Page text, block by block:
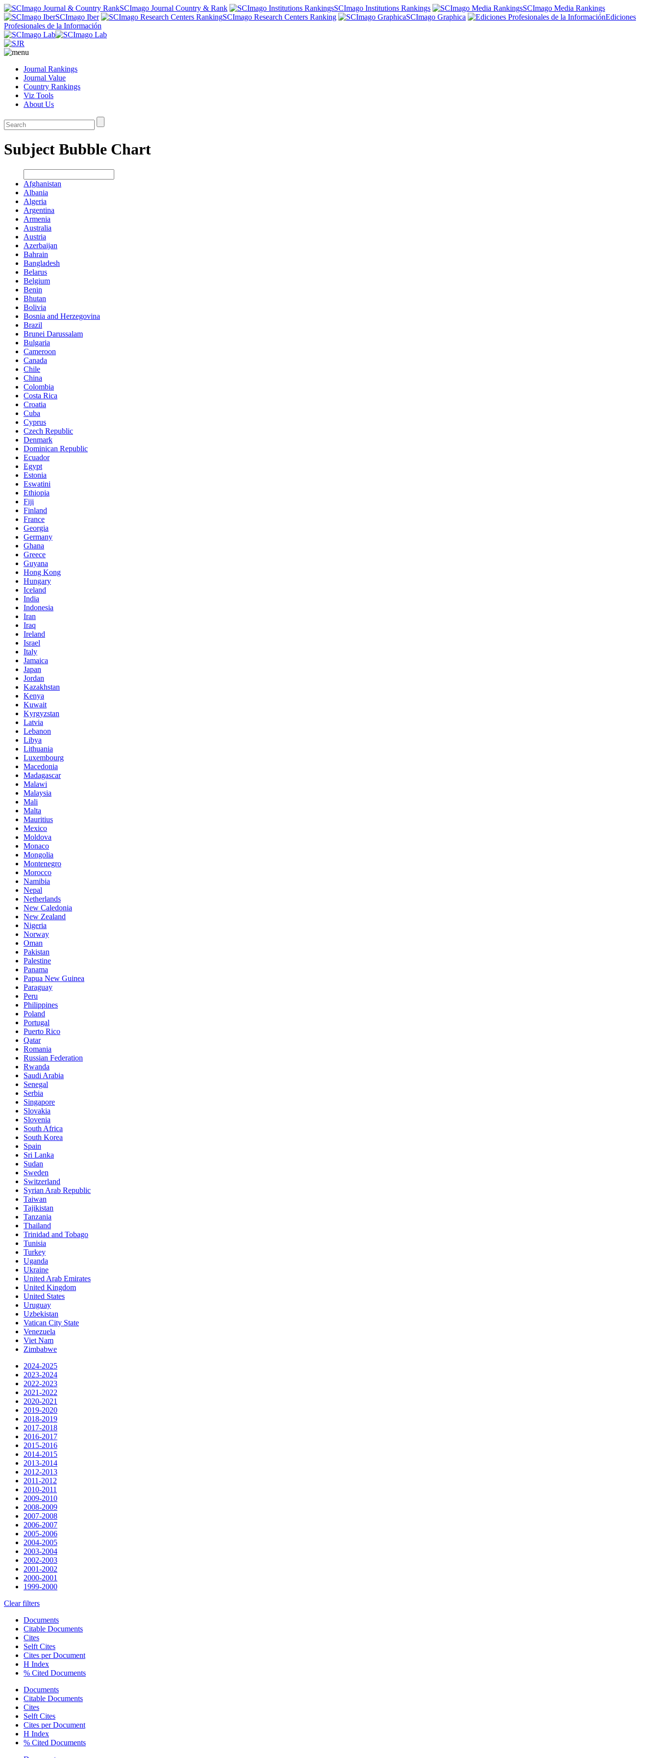
SCImago Journal Country & Rank SCImago Institutions Rankings
SCImago Media Rankings
SCImago Iber
SCImago Research Centers Ranking SCImago Graphica
Ediciones
Profesionales de la Información
Journal Rankings
Journal Value
Country Rankings
Viz Tools
About Us
Subject Bubble Chart
Afghanistan
Albania
Algeria
Argentina
Armenia
Australia
Austria
Azerbaijan
Bahrain
Bangladesh
Belarus
Belgium
Benin
Bhutan
Bolivia
Bosnia and Herzegovina
Brazil
Brunei Darussalam
Bulgaria
Cameroon
Canada
Chile
China
Colombia
Costa Rica
Croatia
Cuba
Cyprus
Czech Republic
Denmark
Dominican Republic
Ecuador
Egypt
Estonia
Eswatini
Ethiopia
Fiji
Finland
France
Georgia
Germany
Ghana
Greece
Guyana
Hong Kong
Hungary
Iceland
India
Indonesia
Iran
Iraq
Ireland
Israel
Italy
Jamaica
Japan
Jordan
Kazakhstan
Kenya
Kuwait
Kyrgyzstan
Latvia
Lebanon
Libya
Lithuania
Luxembourg
Macedonia
Madagascar
Malawi
Malaysia
Mali
Malta
Mauritius
Mexico
Moldova
Monaco
Mongolia
Montenegro
Morocco
Namibia
Nepal
Netherlands
New Caledonia
New Zealand
Nigeria
Norway
Oman
Pakistan
Palestine
Panama
Papua New Guinea
Paraguay
Peru
Philippines
Poland
Portugal
Puerto Rico
Qatar
Romania
Russian Federation
Rwanda
Saudi Arabia
Senegal
Serbia
Singapore
Slovakia
Slovenia
South Africa
South Korea
Spain
Sri Lanka
Sudan
Sweden
Switzerland
Syrian Arab Republic
Taiwan
Tajikistan
Tanzania
Thailand
Trinidad and Tobago
Tunisia
Turkey
Uganda
Ukraine
United Arab Emirates
United Kingdom
United States
Uruguay
Uzbekistan
Vatican City State
Venezuela
Viet Nam
Zimbabwe
2024-2025
2023-2024
2022-2023
2021-2022
2020-2021
2019-2020
2018-2019
2017-2018
2016-2017
2015-2016
2014-2015
2013-2014
2012-2013
2011-2012
2010-2011
2009-2010
2008-2009
2007-2008
2006-2007
2005-2006
2004-2005
2003-2004
2002-2003
2001-2002
2000-2001
1999-2000
Clear filters
Documents
Citable Documents
Cites
Selft Cites
Cites per Document
H Index
% Cited Documents
Documents
Citable Documents
Cites
Selft Cites
Cites per Document
H Index
% Cited Documents